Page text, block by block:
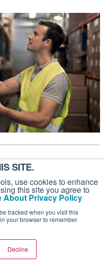
SITE.
use cookies to enhance
this site you agree to
About Privacy Policy
tracked when you visit this
your browser to remember
Decline
but Still
Association reported
in the third quarter of